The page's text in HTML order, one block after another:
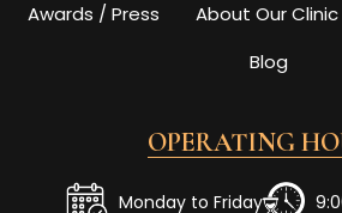
Awards / Press
About Our Clinic
Blog
OPERATING
Monday to Friday